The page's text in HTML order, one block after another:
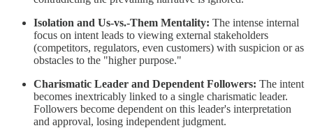
Isolation and Us-vs.-Them Mentality: The intense internal
focus on intent leads to viewing external stakeholders
(competitors, regulators, even customers) with suspicion or as
obstacles to the "higher purpose."
Charismatic Leader and Dependent Followers: The intent
becomes inextricably linked to a single charismatic leader.
Followers become dependent on this leader's interpretation
and approval, losing independent judgment.